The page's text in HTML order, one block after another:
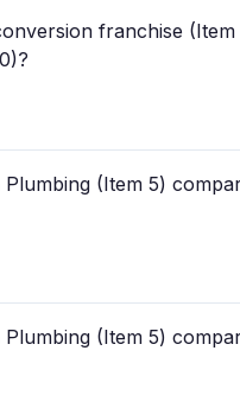
franchise
(Item 5)
(Item 5)